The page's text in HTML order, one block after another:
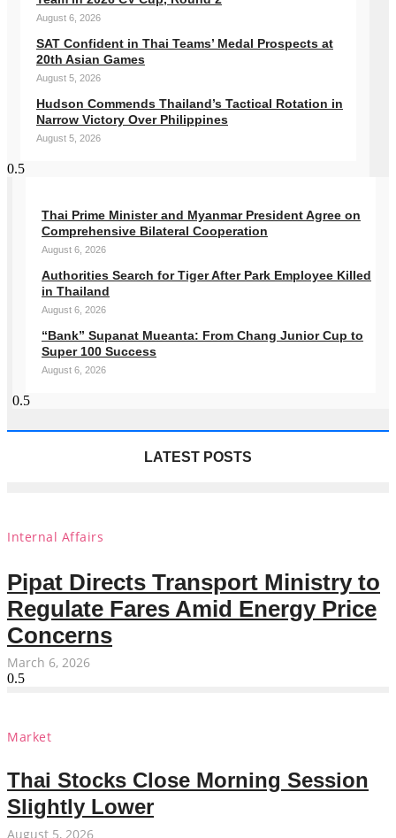
August 6, 2026
SAT Confident in Thai Teams’ Medal Prospects at
20th Asian Games
August 5, 2026
Hudson Commends Thailand’s Tactical Rotation in
Narrow Victory Over Philippines
August 5, 2026
Thai Prime Minister and Myanmar President Agree on
Comprehensive Bilateral Cooperation
August 6, 2026
Authorities Search for Tiger After Park Employee Killed
in Thailand
August 6, 2026
“Bank” Supanat Mueanta: From Chang Junior Cup to
Super 100 Success
August 6, 2026
LATEST POSTS
Internal Affairs
Pipat Directs Transport Ministry to
Regulate Fares Amid Energy Price
Concerns
March 6, 2026
Market
Thai Stocks Close Morning Session
Slightly Lower
August 5, 2026